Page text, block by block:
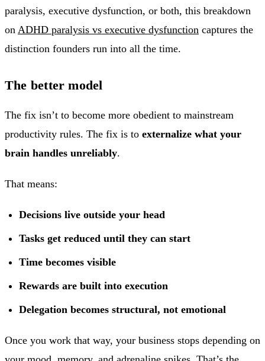
paralysis, executive dysfunction, or both, this breakdown
on ADHD paralysis vs executive dysfunction captures the
distinction founders run into all the time.
The better model
The fix isn’t to become more obedient to mainstream
productivity rules. The fix is to externalize what your
brain handles unreliably.
That means:
Decisions live outside your head
Tasks get reduced until they can start
Time becomes visible
Rewards are built into execution
Delegation becomes structural, not emotional
Once you work that way, your business stops depending on